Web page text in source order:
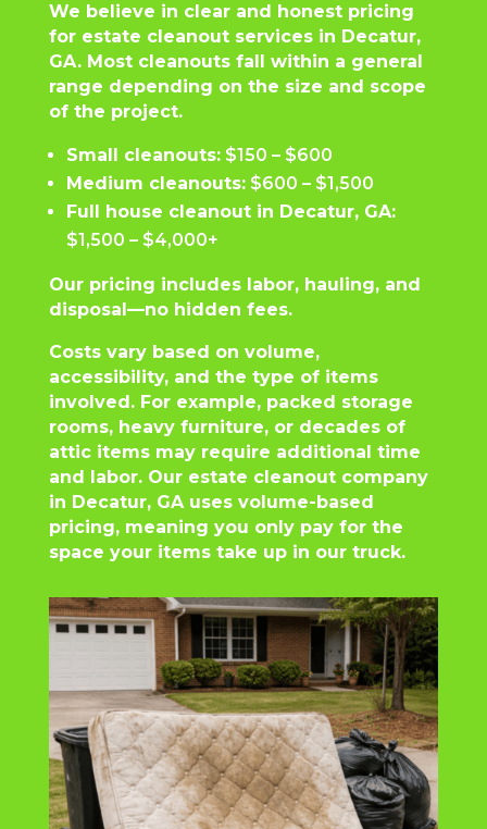
We believe in clear and honest pricing
for estate cleanout services in Decatur,
GA. Most cleanouts fall within a general
range depending on the size and scope
of the project.
Small cleanouts:$150 – $600
Medium cleanouts:$600 – $1,500
Full house cleanout in Decatur, GA:
$1,500 – $4,000+
Our pricing includes labor, hauling, and
disposal—no hidden fees.
Costs vary based on volume,
accessibility, and the type of items
involved. For example, packed storage
rooms, heavy furniture, or decades of
attic items may require additional time
and labor. Our estate cleanout company
in Decatur, GA uses volume-based
pricing, meaning you only pay for the
space your items take up in our truck.